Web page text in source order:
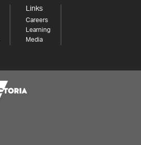
Links
Careers
Learning
Media